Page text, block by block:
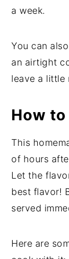
a week.
You can
an airtight
leave a little
How
This
of hours
Let the
best flavor!
served
Here are